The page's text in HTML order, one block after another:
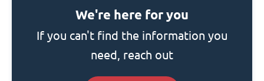
We're here for you
If you can't find the information you
need, reach out